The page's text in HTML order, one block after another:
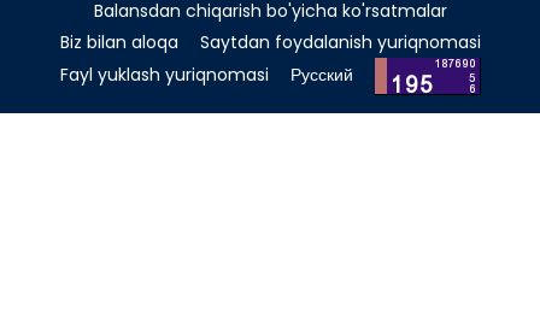
Balansdan chiqarish bo'yicha ko'rsatmalar
Biz bilan aloqa
Saytdan foydalanish yuriqnomasi
Fayl yuklash yuriqnomasi
Русский